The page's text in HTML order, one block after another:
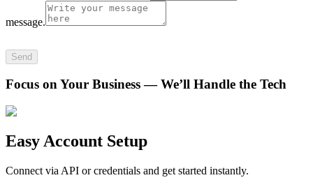
message.
Send
Focus on Your Business — We’ll Handle the Tech
Easy Account Setup
Connect via API or credentials and get started instantly.